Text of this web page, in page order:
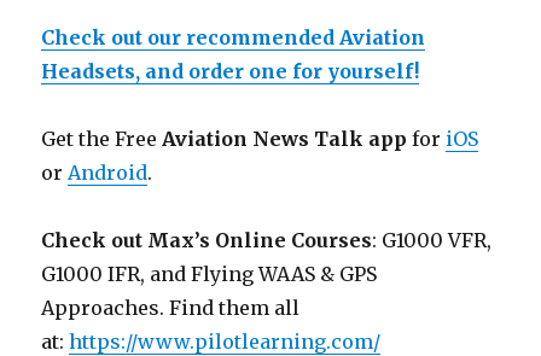
Check out our recommended Aviation
Headsets, and order one for yourself!
Get the FreeAviation News Talk app for iOS
orAndroid.
Check out Max’s Online Courses: G1000 VFR,
G1000 IFR, and Flying WAAS & GPS
Approaches. Find them all
at:https://www.pilotlearning.com/